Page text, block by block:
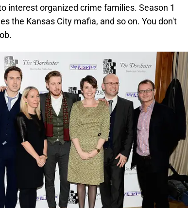
interest organized crime families. Season 1
the Kansas City mafia, and so on. You don't